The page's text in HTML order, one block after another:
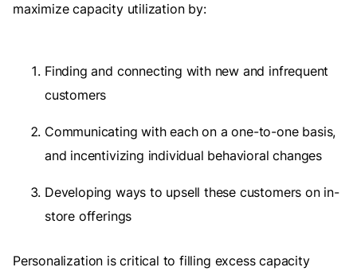
maximize capacity utilization by:
Finding and connecting with new and infrequent
customers
Communicating with each on a one-to-one basis,
and incentivizing individual behavioral changes
Developing ways to upsell these customers on in-
store offerings
Personalization is critical to filling excess capacity